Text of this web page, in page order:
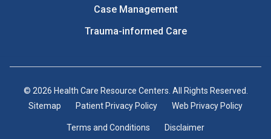
Case Management
Trauma-informed Care
© 2026 Health Care Resource Centers. All Rights Reserved.
Sitemap
Patient Privacy Policy Web Privacy Policy
Terms and Conditions Disclaimer